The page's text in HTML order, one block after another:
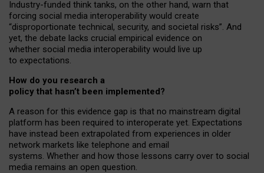
Industry-funded think tanks, on the other hand, warn that
forcing social media interoperability would create
“disproportionate technical, security, and societal risks”. And
yet, the debate lacks crucial empirical evidence on
whether social media interoperability would live up
to expectations.
How do you research a
policy that hasn’t been implemented?
A reason for this evidence gap is that no mainstream digital
platform has been required to interoperate yet. Expectations
have instead been extrapolated from experiences in older
network markets like telephone and email
systems. Whether and how those lessons carry over to social
media remains an open question.